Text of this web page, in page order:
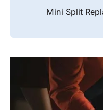
Mini Split